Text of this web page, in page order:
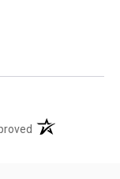
(opens in a new